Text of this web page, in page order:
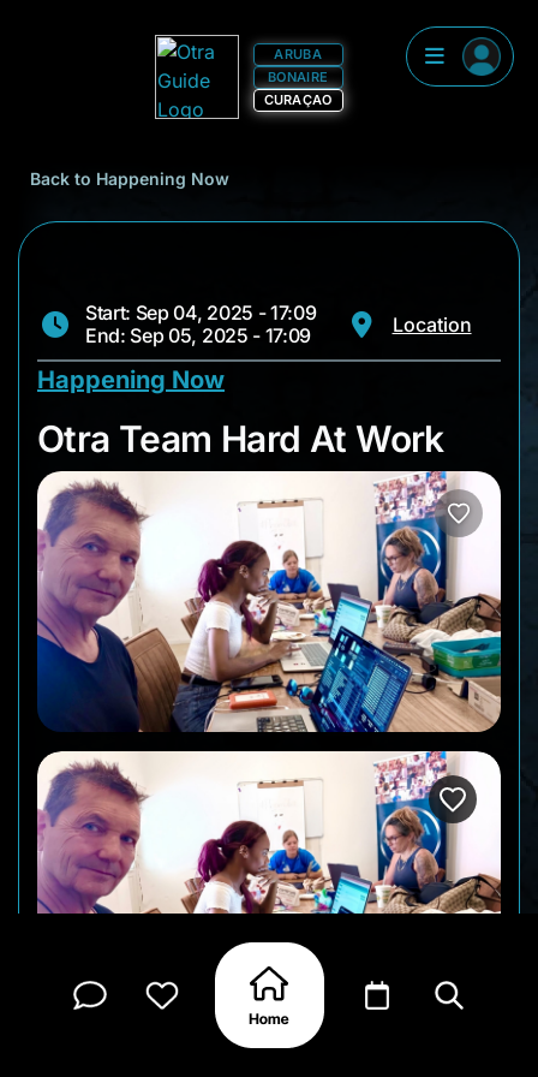
ARUBA
BONAIRE
CURAÇAO
Back to Happening Now
Start: Sep 04, 2025 - 17:09
End: Sep 05, 2025 - 17:09
Location
Happening Now
Otra Team Hard At
Otra Team Hard At Work